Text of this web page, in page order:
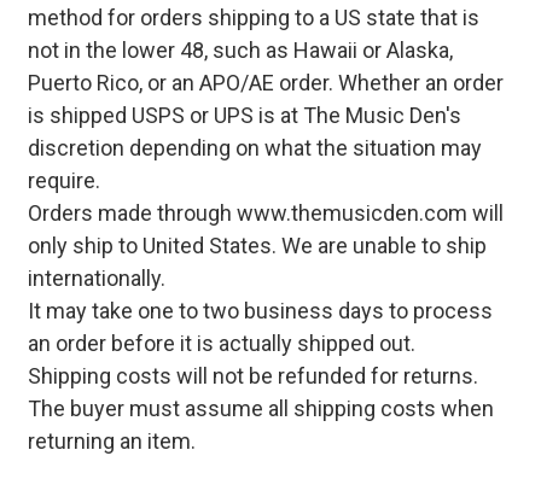
method for orders shipping to a US state that is
not in the lower 48, such as Hawaii or Alaska,
Puerto Rico, or an APO/AE order. Whether an order
is shipped USPS or UPS is at The Music Den's
discretion depending on what the situation may
require.
Orders made through www.themusicden.com will
only ship to United States. We are unable to ship
internationally.
It may take one to two business days to process
an order before it is actually shipped out.
Shipping costs will not be refunded for returns.
The buyer must assume all shipping costs when
returning an item.